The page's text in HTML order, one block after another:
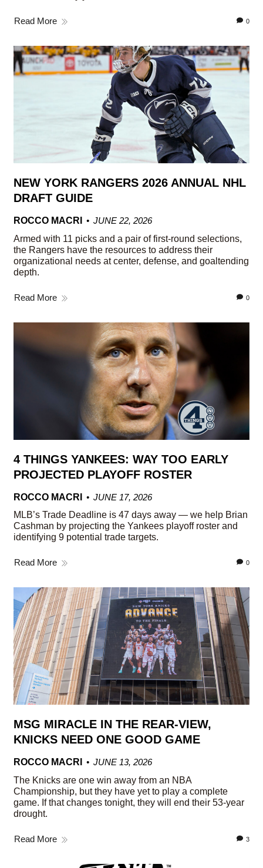
Read More 0
NEW YORK RANGERS 2026 ANNUAL NHL
DRAFT GUIDE
ROCCO MACRI
JUNE 22, 2026
Armed with 11 picks and a pair of first-round selections,
the Rangers have the resources to address their
organizational needs at center, defense, and goaltending
depth.
Read More 0
4 THINGS YANKEES: WAY TOO EARLY
PROJECTED PLAYOFF ROSTER
ROCCO MACRI
JUNE 17, 2026
MLB’s Trade Deadline is 47 days away — we help Brian
Cashman by projecting the Yankees playoff roster and
identifying 9 potential trade targets.
Read More 0
MSG MIRACLE IN THE REAR-VIEW,
KNICKS NEED ONE GOOD GAME
ROCCO MACRI
JUNE 13, 2026
The Knicks are one win away from an NBA
Championship, but they have yet to play a complete
game. If that changes tonight, they will end their 53-year
drought.
Read More 3